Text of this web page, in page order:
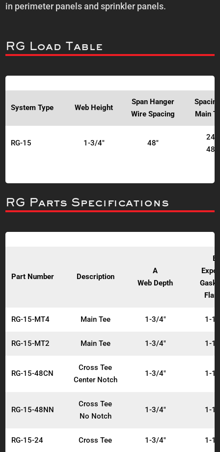
in perimeter panels and sprinkler panels.
RG Load Table
System Type Web Height
Span Hanger
Wire Spacing
Main
RG-15 1-3/4" 48"
24"
48"
RG Parts Specifications
Part Number Description
A
Web Depth
B
RG-15-MT4 Main Tee 1-3/4" 1-
RG-15-MT2 Main Tee 1-3/4" 1-
RG-15-48CN
Cross Tee
Center Notch
1-3/4" 1-
RG-15-48NN
Cross Tee
No Notch
1-3/4" 1-
RG-15-24 Cross Tee 1-3/4" 1-